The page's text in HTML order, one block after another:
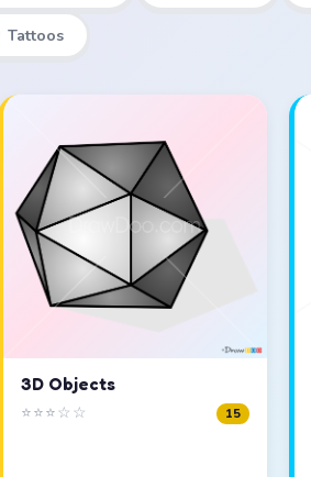
Tattoos
3D Objects
⭐⭐⭐☆☆ 15